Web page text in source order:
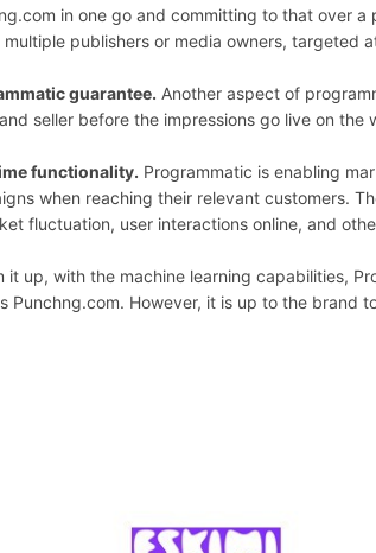
in one go and committing to that over
multiple publishers or media owners, targeted
guarantee. Another aspect of
seller before the impressions go live on the
functionality. Programmatic is enabling
when reaching their relevant customers.
fluctuation, user interactions online, and
it up, with the machine learning capabilities,
Punchng.com. However, it is up to the brand